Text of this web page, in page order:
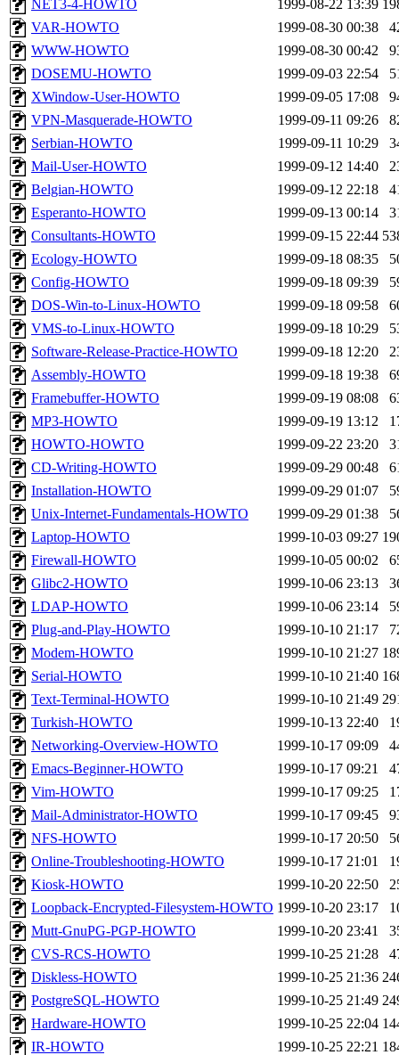
NET3-4-HOWTO 1999-08-22 13:39
VAR-HOWTO
1999-08-30 00:38
WWW-HOWTO
1999-08-30 00:42
DOSEMU-HOWTO
1999-09-03 22:54
XWindow-User-HOWTO
1999-09-05 17:08
VPN-Masquerade-HOWTO
1999-09-11 09:26
Serbian-HOWTO
1999-09-11 10:29
Mail-User-HOWTO
1999-09-12 14:40
Belgian-HOWTO
1999-09-12 22:18
Esperanto-HOWTO
1999-09-13 00:14
Consultants-HOWTO
1999-09-15 22:44
Ecology-HOWTO
1999-09-18 08:35
Config-HOWTO
1999-09-18 09:39
DOS-Win-to-Linux-HOWTO
1999-09-18 09:58
VMS-to-Linux-HOWTO
1999-09-18 10:29
Software-Release-Practice-HOWTO
1999-09-18 12:20
Assembly-HOWTO
1999-09-18 19:38
Framebuffer-HOWTO
1999-09-19 08:08
MP3-HOWTO
1999-09-19 13:12
HOWTO-HOWTO
1999-09-22 23:20
CD-Writing-HOWTO
1999-09-29 00:48
Installation-HOWTO
1999-09-29 01:07
Unix-Internet-Fundamentals-HOWTO
1999-09-29 01:38
Laptop-HOWTO
1999-10-03 09:27
Firewall-HOWTO
1999-10-05 00:02
Glibc2-HOWTO
1999-10-06 23:13
LDAP-HOWTO
1999-10-06 23:14
Plug-and-Play-HOWTO
1999-10-10 21:17
Modem-HOWTO
1999-10-10 21:27
Serial-HOWTO
1999-10-10 21:40
Text-Terminal-HOWTO
1999-10-10 21:49
Turkish-HOWTO
1999-10-13 22:40
Networking-Overview-HOWTO
1999-10-17 09:09
Emacs-Beginner-HOWTO
1999-10-17 09:21
Vim-HOWTO
1999-10-17 09:25
Mail-Administrator-HOWTO
1999-10-17 09:45
NFS-HOWTO
1999-10-17 20:50
Online-Troubleshooting-HOWTO
1999-10-17 21:01
Kiosk-HOWTO
1999-10-20 22:50
Loopback-Encrypted-Filesystem-HOWTO 1999-10-20 23:17
Mutt-GnuPG-PGP-HOWTO
1999-10-20 23:41
CVS-RCS-HOWTO
1999-10-25 21:28
Diskless-HOWTO
1999-10-25 21:36
PostgreSQL-HOWTO
1999-10-25 21:49
Hardware-HOWTO
1999-10-25 22:04
IR-HOWTO
1999-10-25 22:21